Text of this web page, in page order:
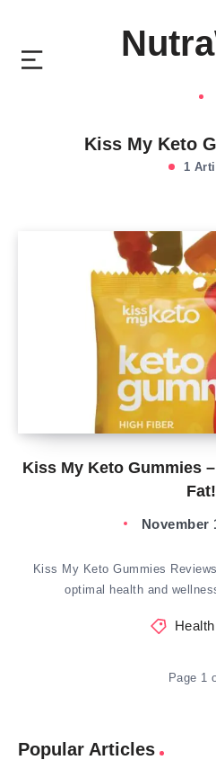
Kiss My Keto
1
Kiss My Keto Gummies
Fat!
November
Kiss My Keto Gummies
optimal health and
Health
Page 1
Popular Articles